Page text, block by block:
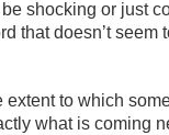
shocking or just
that doesn’t seem
to which
what is coming